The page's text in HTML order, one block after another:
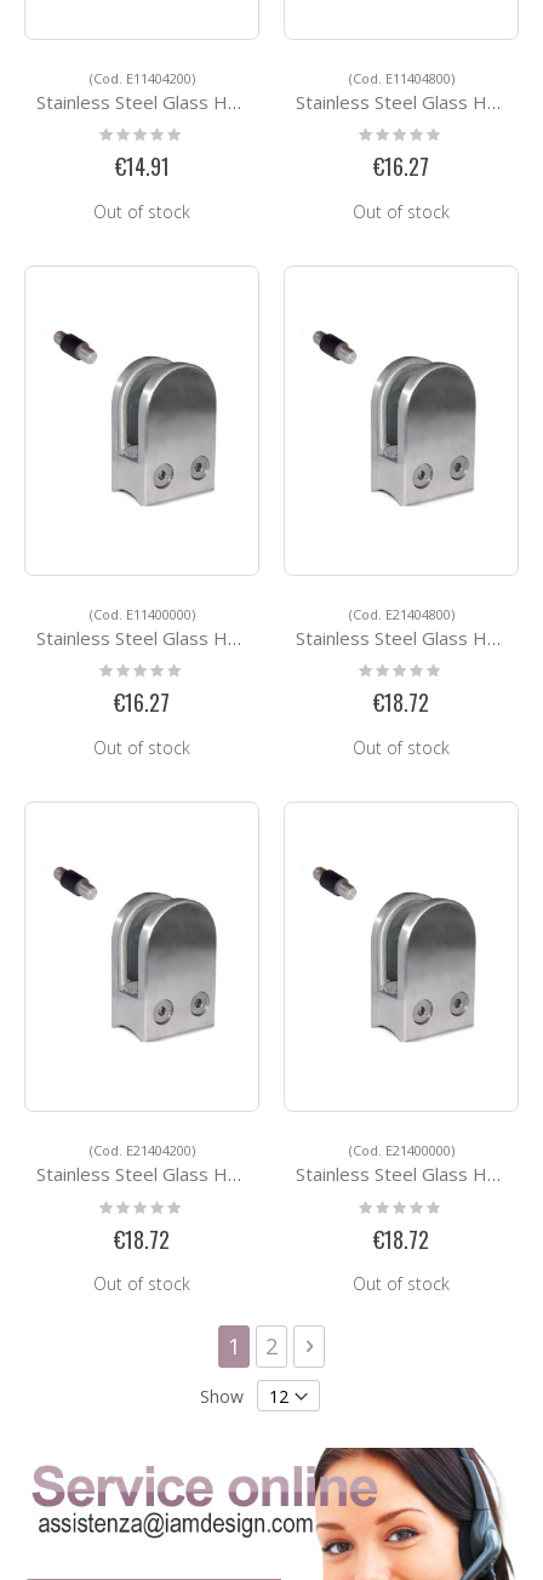
(Cod. E11404200)
Stainless Steel Glass Holders E11404200
Rating:
€14.91
Out of stock
(Cod. E11404800)
Stainless Steel Glass Holders E11404800
Rating:
€16.27
Out of stock
(Cod. E11400000)
Stainless Steel Glass Holders E11400000
Rating:
€16.27
Out of stock
(Cod. E21404800)
Stainless Steel Glass Holders E21404800
Rating:
€18.72
Out of stock
(Cod. E21404200)
Stainless Steel Glass Holders E21404200
Rating:
0%
€18.72
Out of stock
(Cod. E21400000)
Stainless Steel Glass Holders E21400000
Rating:
0%
€18.72
Out of stock
Page
You're currently reading page
1 Page
2 Page
Next
Show